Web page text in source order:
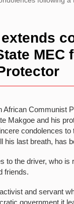
extends
MEC
African Communist
Makgoe and his
condolences
his last breath, has
to the driver, who
friends.
and servant
government it